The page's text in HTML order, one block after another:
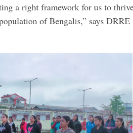
a right framework for us to
of Bengalis,” says DRRE